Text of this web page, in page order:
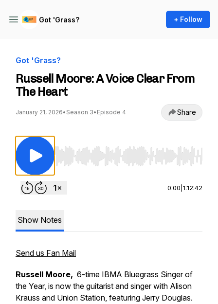
Got 'Grass? + Follow
Got 'Grass?
Russell Moore: A Voice Clear From
The Heart
January 21, 2026• Season 3• Episode 4 Share
Use Left/Right to seek, Home/End to jump
0:00 1:12:42
Show Notes
Send us Fan Mail
Russell Moore, 6-time IBMA Bluegrass Singer of
the Year, is now the guitarist and singer with Alison
Krauss and Union Station, featuring Jerry Douglas.